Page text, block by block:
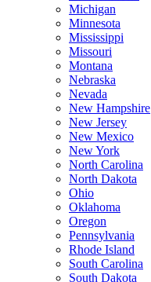
Michigan
Minnesota
Mississippi
Missouri
Montana
Nebraska
Nevada
New Hampshire
New Jersey
New Mexico
New York
North Carolina
North Dakota
Ohio
Oklahoma
Oregon
Pennsylvania
Rhode Island
South Carolina
South Dakota